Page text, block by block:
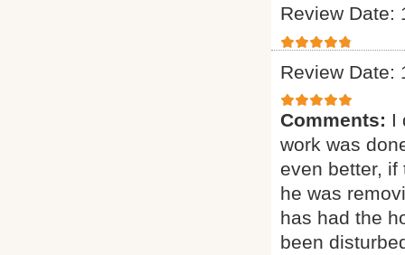
Review Date:
Review Date:
Comments: I
work was
even better,
he was
has had the
been